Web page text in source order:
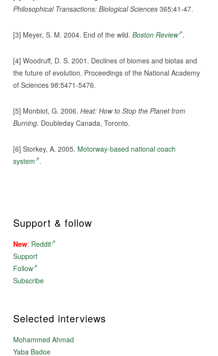
Philosophical Transactions: Biological Sciences365:41-47.
[3] Meyer, S. M. 2004. End of the wild. Boston Review .
[4] Woodruff, D. S. 2001. Declines of biomes and biotas and
the future of evolution. Proceedings of the National Academy
of Sciences 98:5471-5476.
[5] Monbiot, G. 2006. Heat: How to Stop the Planet from
Burning. Doubleday Canada, Toronto.
[6] Storkey, A. 2005. Motorway-based national coach
system .
Support & follow
New: Reddit
Support
Follow
Subscribe
Selected interviews
Mohammed Ahmad
Yaba Badoe